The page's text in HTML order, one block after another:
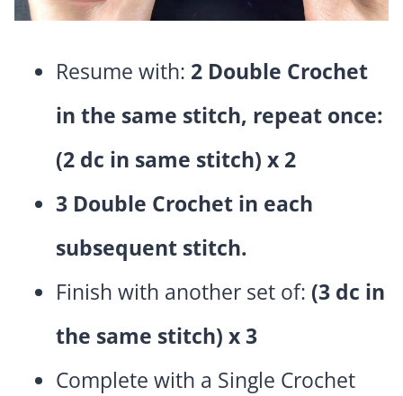
Resume with: 2 Double Crochet
in the same stitch, repeat once:
(2 dc in same stitch) x 2
3 Double Crochet in each
subsequent stitch.
Finish with another set of: (3 dc in
the same stitch) x 3
Complete with a Single Crochet